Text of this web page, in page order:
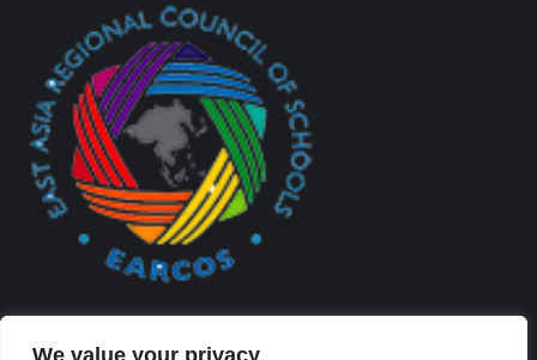
We value your privacy